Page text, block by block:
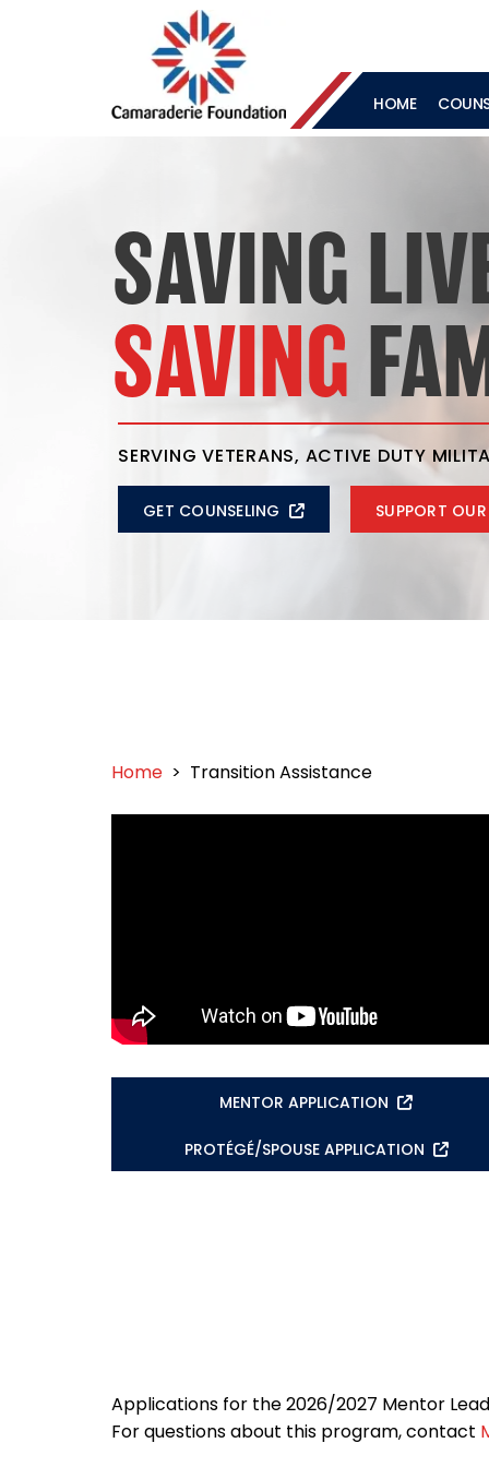
HOME
SAVING
SAVING
SERVING VETERANS, ACTIVE DUTY
GET COUNSELING SUPPORT
Home > Transition Assistance
MENTOR APPLICATION
PROTÉGÉ/SPOUSE APPLICATION
Applications for the 2026/2027 Mentor
For questions about this program, contact